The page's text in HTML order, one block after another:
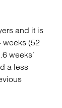
and it is
weeks (52
weeks’
a less